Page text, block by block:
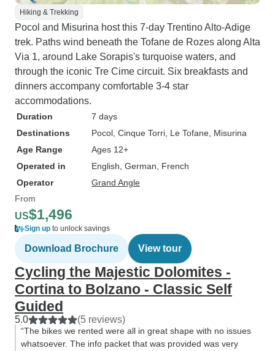
Hiking & Trekking
Pocol and Misurina host this 7-day Trentino Alto-Adige
trek. Paths wind beneath the Tofane de Rozes along Alta
Via 1, around Lake Sorapis's turquoise waters, and
through the iconic Tre Cime circuit. Six breakfasts and
dinners accompany comfortable 3-4 star
accommodations.
Duration
7 days
Destinations
Pocol , Cinque Torri , Le Tofane , Misurina
Age Range
Ages 12+
Operated in
English, German, French
Operator
Grand Angle
From
US$1,496
Sign up to unlock savings
Download Brochure View tour
Cycling the Majestic Dolomites -
Cortina to Bolzano - Classic Self
Guided
5.0 (5 reviews)
“The bikes we rented were all in great shape with no issues
whatsoever. The info packet that was provided was very